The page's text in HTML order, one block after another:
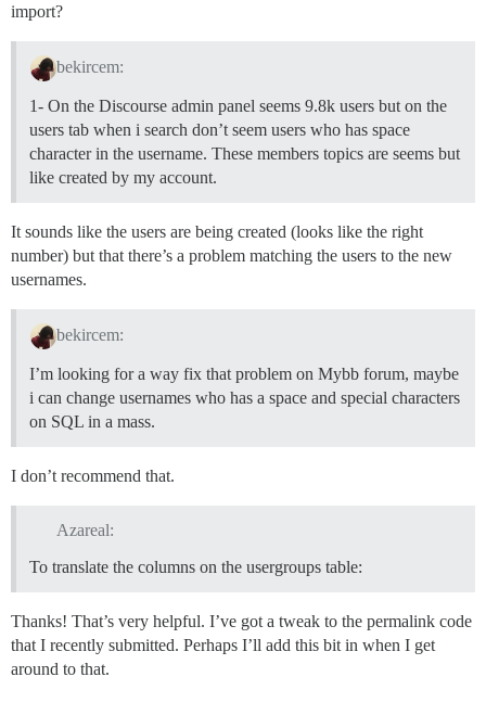
import?
bekircem:
1- On the Discourse admin panel seems 9.8k users but on the
users tab when i search don’t seem users who has space
character in the username. These members topics are seems but
like created by my account.
It sounds like the users are being created (looks like the right
number) but that there’s a problem matching the users to the new
usernames.
bekircem:
I’m looking for a way fix that problem on Mybb forum, maybe
i can change usernames who has a space and special characters
on SQL in a mass.
I don’t recommend that.
Azareal:
To translate the columns on the usergroups table:
Thanks! That’s very helpful. I’ve got a tweak to the permalink code
that I recently submitted. Perhaps I’ll add this bit in when I get
around to that.